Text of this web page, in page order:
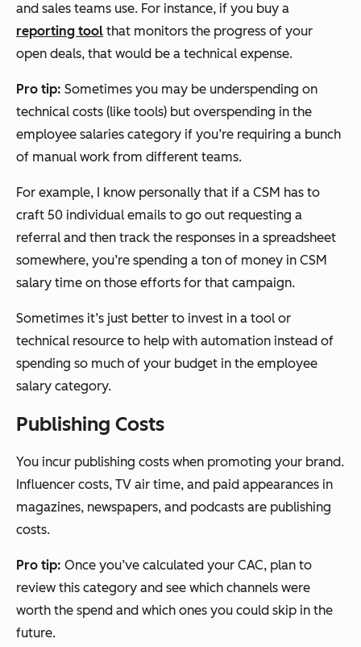
and sales teams use. For instance, if you buy a
reporting tool that monitors the progress of your
open deals, that would be a technical expense.
Pro tip: Sometimes you may be underspending on
technical costs (like tools) but overspending in the
employee salaries category if you’re requiring a bunch
of manual work from different teams.
For example, I know personally that if a CSM has to
craft 50 individual emails to go out requesting a
referral and then track the responses in a spreadsheet
somewhere, you’re spending a ton of money in CSM
salary time on those efforts for that campaign.
Sometimes it’s just better to invest in a tool or
technical resource to help with automation instead of
spending so much of your budget in the employee
salary category.
Publishing Costs
You incur publishing costs when promoting your brand.
Influencer costs, TV air time, and paid appearances in
magazines, newspapers, and podcasts are publishing
costs.
Pro tip: Once you’ve calculated your CAC, plan to
review this category and see which channels were
worth the spend and which ones you could skip in the
future.